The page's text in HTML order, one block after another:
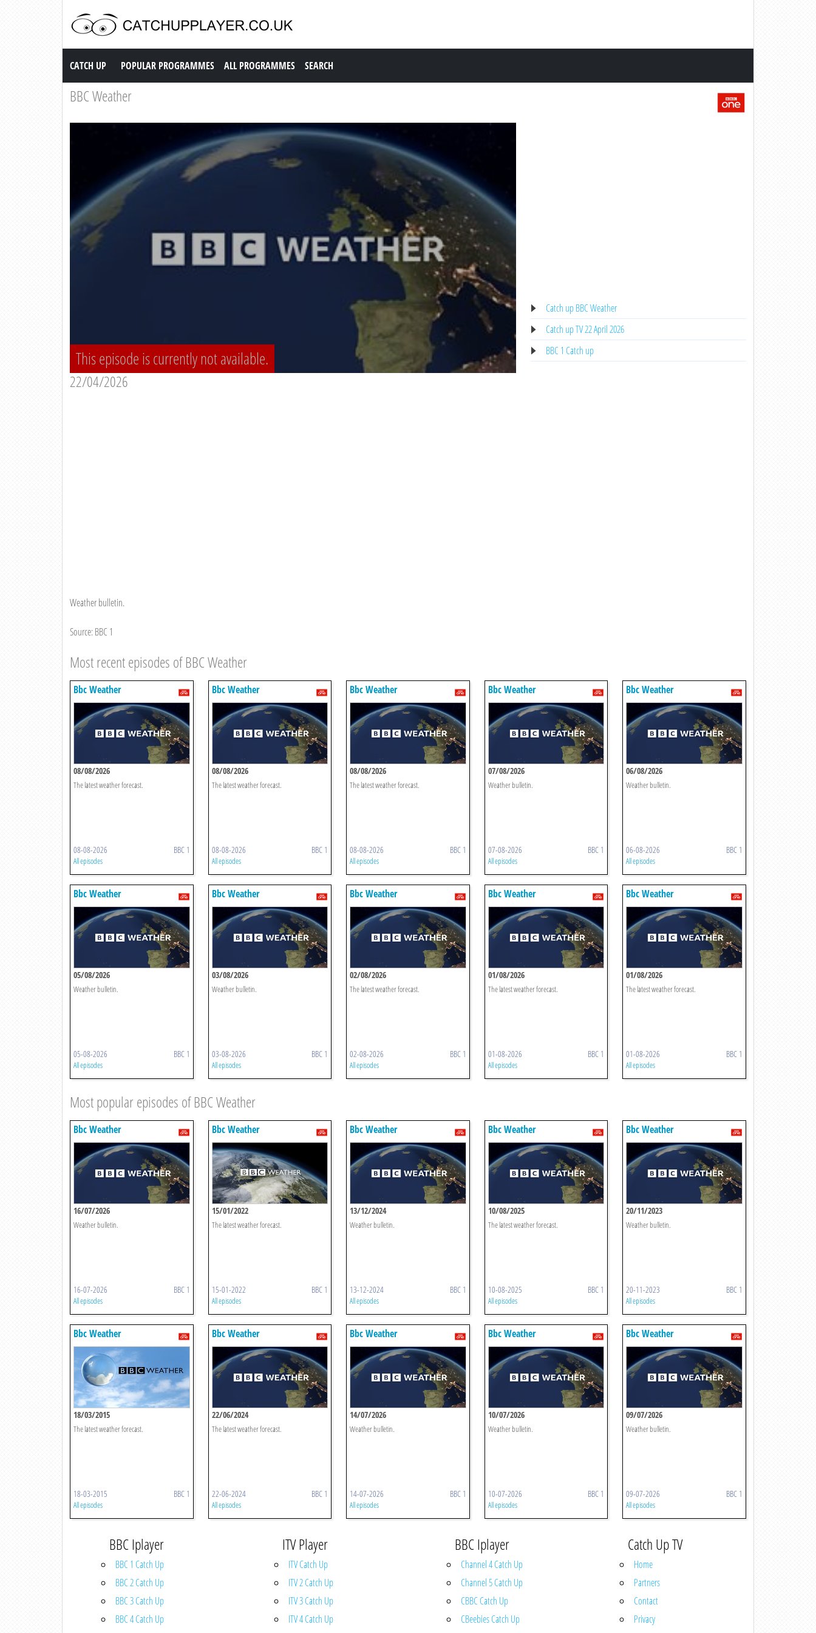
Catch up TV
CATCH UP POPULAR PROGRAMMES ALL PROGRAMMES SEARCH
BBC Weather
This episode is currently not available.
22/04/2026
Weather bulletin.
Source: BBC 1
Catch up BBC Weather
Catch up TV 22 April 2026
BBC 1 Catch up
Most recent episodes of BBC Weather
Bbc Weather
08/08/2026
The latest weather forecast.
08-08-2026 BBC 1
All episodes
Bbc Weather
08/08/2026
The latest weather forecast.
08-08-2026 BBC 1
All episodes
Bbc Weather
08/08/2026
The latest weather forecast.
08-08-2026 BBC 1
All episodes
Bbc Weather
07/08/2026
Weather bulletin.
07-08-2026 BBC 1
All episodes
Bbc Weather
06/08/2026
Weather bulletin.
06-08-2026 BBC 1
All episodes
Bbc Weather
05/08/2026
Weather bulletin.
05-08-2026 BBC 1
All episodes
Bbc Weather
03/08/2026
Weather bulletin.
03-08-2026 BBC 1
All episodes
Bbc Weather
02/08/2026
The latest weather forecast.
02-08-2026 BBC 1
All episodes
Bbc Weather
01/08/2026
The latest weather forecast.
01-08-2026 BBC 1
All episodes
Bbc Weather
01/08/2026
The latest weather forecast.
01-08-2026 BBC 1
All episodes
Most popular episodes of BBC Weather
Bbc Weather
16/07/2026
Weather bulletin.
16-07-2026 BBC 1
All episodes
Bbc Weather
15/01/2022
The latest weather forecast.
15-01-2022 BBC 1
All episodes
Bbc Weather
13/12/2024
Weather bulletin.
13-12-2024 BBC 1
All episodes
Bbc Weather
10/08/2025
The latest weather forecast.
10-08-2025 BBC 1
All episodes
Bbc Weather
20/11/2023
Weather bulletin.
20-11-2023 BBC 1
All episodes
Bbc Weather
18/03/2015
The latest weather forecast.
18-03-2015 BBC 1
All episodes
Bbc Weather
22/06/2024
The latest weather forecast.
22-06-2024 BBC 1
All episodes
Bbc Weather
14/07/2026
Weather bulletin.
14-07-2026 BBC 1
All episodes
Bbc Weather
10/07/2026
Weather bulletin.
10-07-2026 BBC 1
All episodes
Bbc Weather
09/07/2026
Weather bulletin.
09-07-2026 BBC 1
All episodes
BBC Iplayer
BBC 1 Catch Up
BBC 2 Catch Up
BBC 3 Catch Up
BBC 4 Catch Up
ITV Player
ITV Catch Up
ITV 2 Catch Up
ITV 3 Catch Up
ITV 4 Catch Up
BBC Iplayer
Channel 4 Catch Up
Channel 5 Catch Up
CBBC Catch Up
CBeebies Catch Up
Catch Up TV
Home
Partners
Contact
Privacy